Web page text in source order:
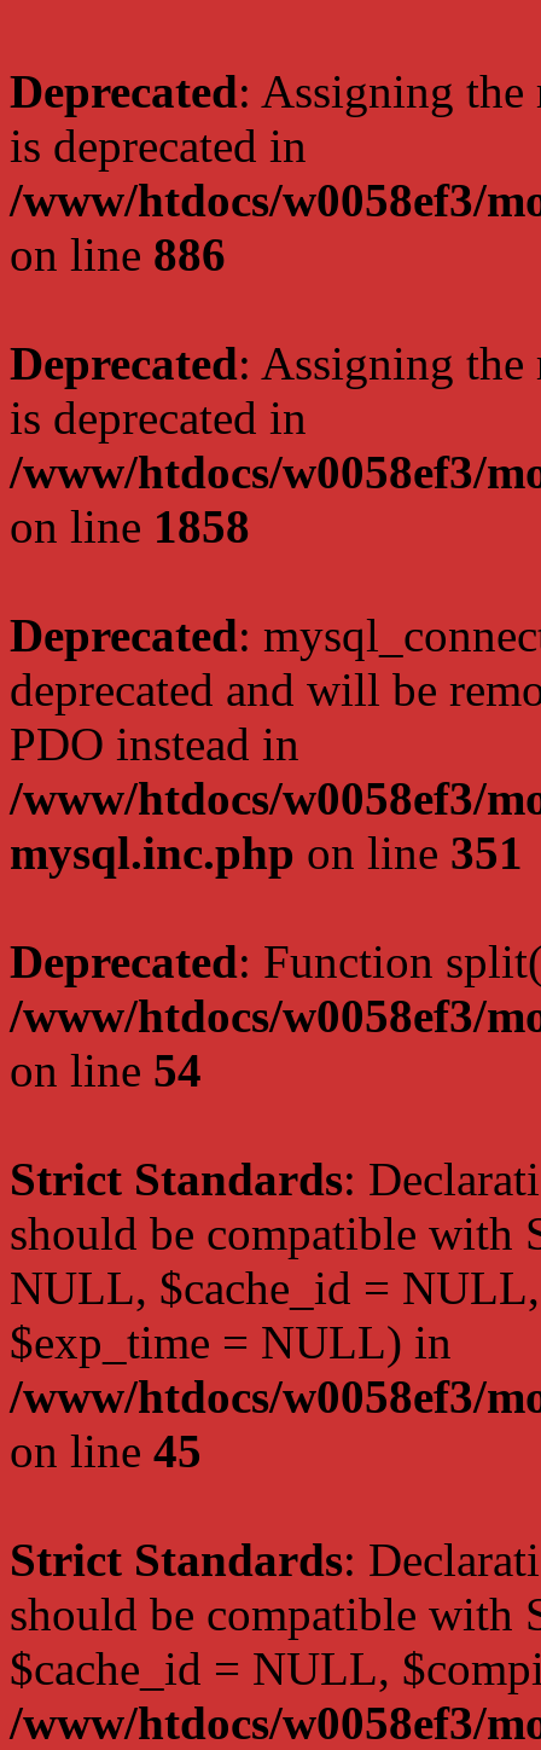
Deprecated: Assigning the
is deprecated in
/www/htdocs/w0058ef3/
on line 886
Deprecated: Assigning the
is deprecated in
/www/htdocs/w0058ef3/
on line 1858
Deprecated:
deprecated and will be
PDO instead in
/www/htdocs/w0058ef3/
mysql.inc.php on line 351
Deprecated: Function
/www/htdocs/w0058ef3/
on line 54
Strict Standards:
should be compatible with
NULL, $cache_id =
$exp_time = NULL) in
/www/htdocs/w0058ef3/
on line 45
Strict Standards:
should be compatible with
$cache_id = NULL,
/www/htdocs/w0058ef3/